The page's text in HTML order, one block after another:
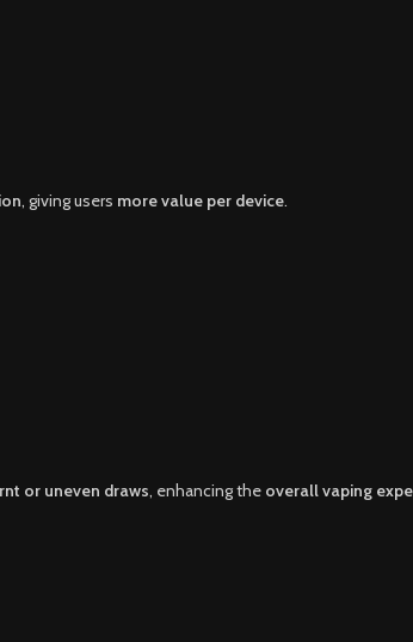
, giving users more value per device.
or uneven draws, enhancing the overall vaping